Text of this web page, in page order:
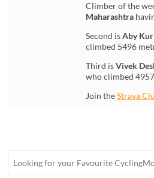
Climber of the
Maharashtra
Second isAby
climbed 5496
Third isVivek
who climbed
Join theStrava